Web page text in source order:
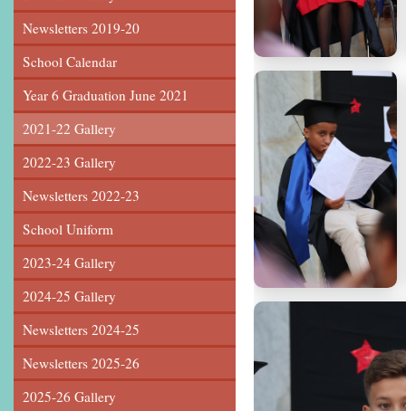
Newsletters 2019-20
School Calendar
Year 6 Graduation June 2021
2021-22 Gallery
2022-23 Gallery
Newsletters 2022-23
School Uniform
2023-24 Gallery
2024-25 Gallery
Newsletters 2024-25
Newsletters 2025-26
2025-26 Gallery